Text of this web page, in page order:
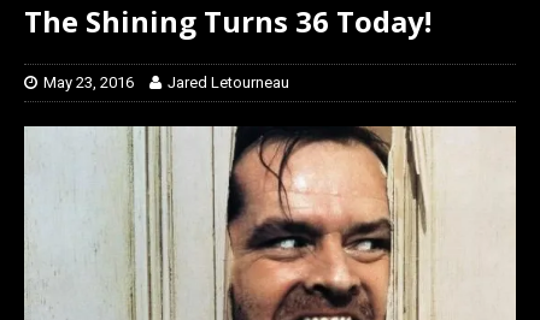
The Shining Turns 36 Today!
May 23, 2016 Jared Letourneau